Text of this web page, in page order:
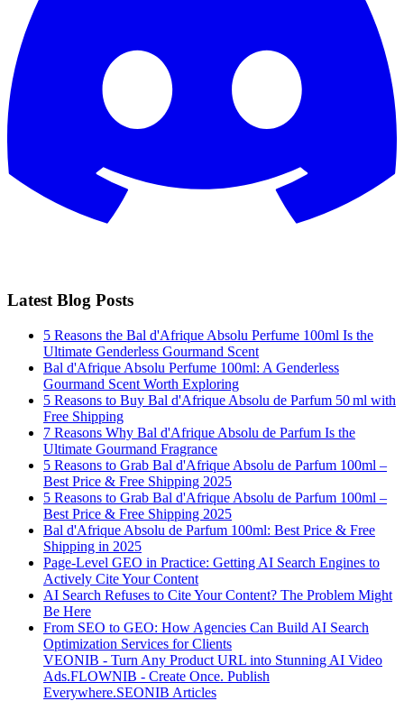
Latest Blog Posts
5 Reasons the Bal d'Afrique Absolu Perfume 100ml Is the
Ultimate Genderless Gourmand Scent
Bal d'Afrique Absolu Perfume 100ml: A Genderless
Gourmand Scent Worth Exploring
5 Reasons to Buy Bal d'Afrique Absolu de Parfum 50 ml with
Free Shipping
7 Reasons Why Bal d'Afrique Absolu de Parfum Is the
Ultimate Gourmand Fragrance
5 Reasons to Grab Bal d'Afrique Absolu de Parfum 100ml –
Best Price & Free Shipping 2025
5 Reasons to Grab Bal d'Afrique Absolu de Parfum 100ml –
Best Price & Free Shipping 2025
Bal d'Afrique Absolu de Parfum 100ml: Best Price & Free
Shipping in 2025
Page-Level GEO in Practice: Getting AI Search Engines to
Actively Cite Your Content
AI Search Refuses to Cite Your Content? The Problem Might
Be Here
From SEO to GEO: How Agencies Can Build AI Search
Optimization Services for Clients
VEONIB - Turn Any Product URL into Stunning AI Video
Ads.FLOWNIB - Create Once. Publish
Everywhere.SEONIB Articles